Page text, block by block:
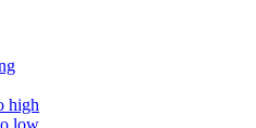
high
low